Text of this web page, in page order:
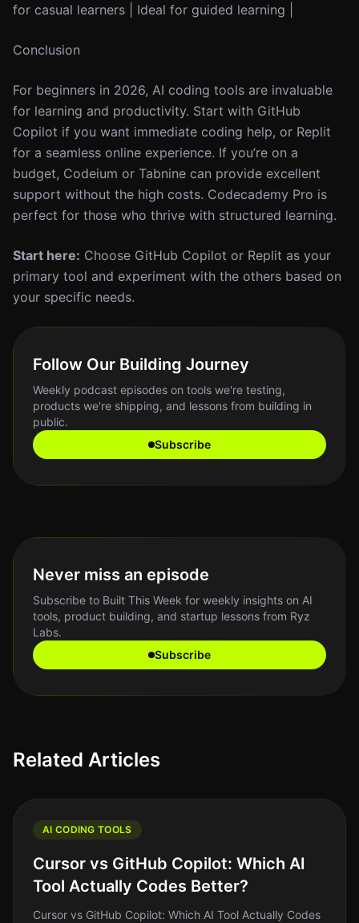
for casual learners | Ideal for guided learning |
Conclusion
For beginners in 2026, AI coding tools are invaluable
for learning and productivity. Start with GitHub
Copilot if you want immediate coding help, or Replit
for a seamless online experience. If you’re on a
budget, Codeium or Tabnine can provide excellent
support without the high costs. Codecademy Pro is
perfect for those who thrive with structured learning.
Start here: Choose GitHub Copilot or Replit as your
primary tool and experiment with the others based on
your specific needs.
Follow Our Building Journey
Weekly podcast episodes on tools we're testing,
products we're shipping, and lessons from building in
public.
Subscribe
Never miss an episode
Subscribe to Built This Week for weekly insights on AI
tools, product building, and startup lessons from Ryz
Labs.
Subscribe
Related Articles
AI CODING TOOLS
Cursor vs GitHub Copilot: Which AI
Tool Actually Codes Better?
Cursor vs GitHub Copilot: Which AI Tool Actually Codes